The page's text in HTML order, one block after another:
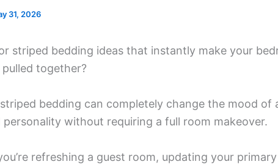
31, 2026
striped bedding ideas that instantly make your
together?
bedding can completely change the mood of
personality without requiring a full room makeover.
refreshing a guest room, updating your